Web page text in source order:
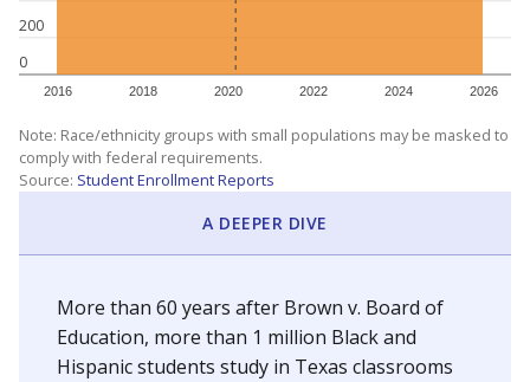
0
200
2016 2018 2020 2022 2024 2026
Note: Race/ethnicity groups with small populations may be masked to
comply with federal requirements.
Source: Student Enrollment Reports
A DEEPER DIVE
More than 60 years after Brown v. Board of
Education, more than 1 million Black and
Hispanic students study in Texas classrooms